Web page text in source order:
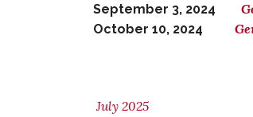
September 3, 2024
October 10, 2024
July 2025